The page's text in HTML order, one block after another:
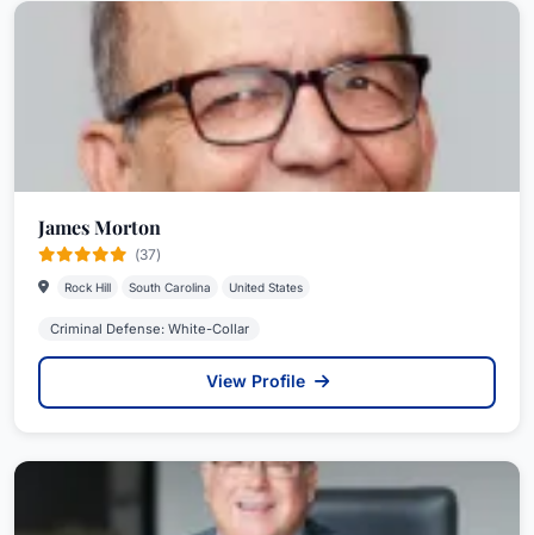
James Morton
(37)
Rock Hill South Carolina United States
Criminal Defense: White-Collar
View Profile